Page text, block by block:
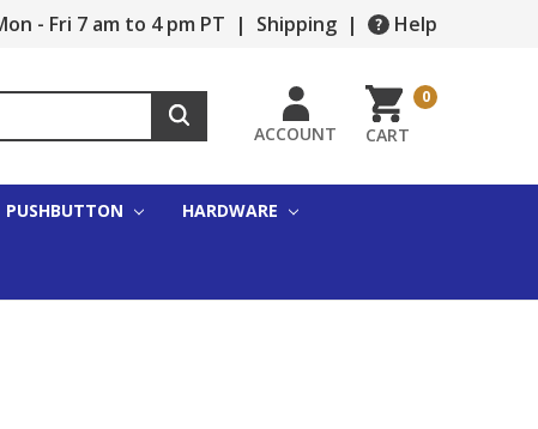
- Fri 7 am to 4 pm PT | Shipping | Help
ACCOUNT CART
0
PUSHBUTTON HARDWARE